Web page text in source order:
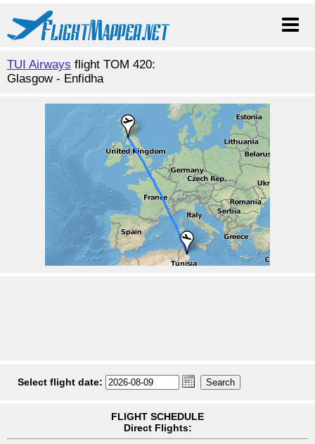
TUI Airways flight TOM 420:
Glasgow - Enfidha
Select flight date:
FLIGHT SCHEDULE
Direct Flights: